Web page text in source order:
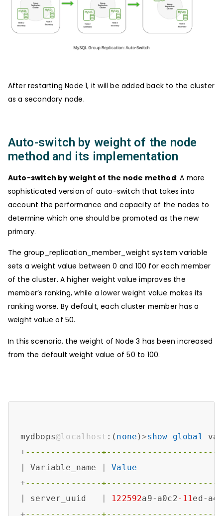
After restarting Node 1, it will be added back to the cluster
as a secondary node.
Auto-switch by weight of the node
method and its implementation
Auto-switch by weight of the node method: A more
sophisticated version of auto-switch that takes into
account the performance and capacity of the nodes to
determine which one should be promoted as the new
primary.
The group_replication_member_weight system variable
sets a weight value between 0 and 100 for each member
of the cluster. A higher weight value improves the
member’s ranking, while a lower weight value makes its
ranking worse. By default, each cluster member has a
weight value of 50.
In this scenario, the weight of Node 3 has been increased
from the default weight value of 50 to 100.
mydbops@localhost :( none )>show global
+---------------
Variable_name
Value
+---------------
server_uuid 122592a9- a0c2-11 ed-
+---------------